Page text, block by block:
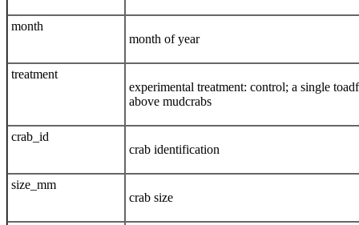
month
month of year
treatment
experimental treatment: control; a single
above mudcrabs
crab_id
crab identification
size_mm
crab size